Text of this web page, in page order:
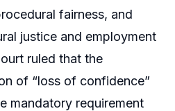
fairness, and
justice and employment
ruled that the
of “loss of confidence”
mandatory requirement